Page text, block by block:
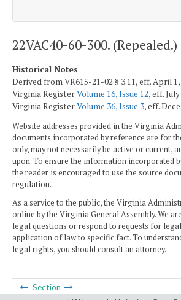
22VAC40-60-300. (Repealed.)
Historical Notes
Derived from VR615-21-02 § 3.11, eff. April
Virginia RegisterVolume 16, Issue 12, eff.
Virginia RegisterVolume 36, Issue 3, eff.
Website addresses provided in the Virginia
documents incorporated by reference are for
only, may not necessarily be active or current,
upon. To ensure the information incorporated
the reader is encouraged to use the source
regulation.
As a service to the public, the Virginia
online by the Virginia General Assembly. We
legal questions or respond to requests for
application of law to specific fact. To
legal rights, you should consult an attorney.
Section